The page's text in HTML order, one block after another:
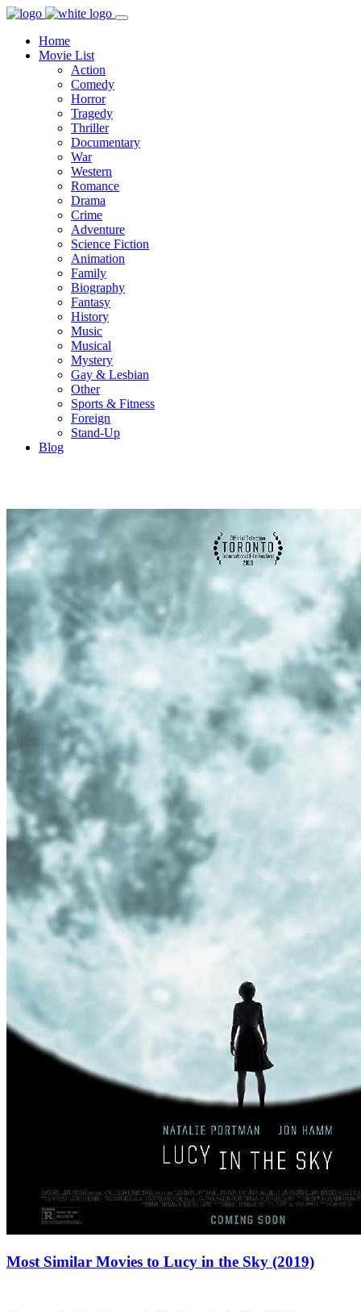
Home
Movie List
Action
Comedy
Horror
Tragedy
Thriller
Documentary
War
Western
Romance
Drama
Crime
Adventure
Science Fiction
Animation
Family
Biography
Fantasy
History
Music
Musical
Mystery
Gay & Lesbian
Other
Sports & Fitness
Foreign
Stand-Up
Blog
Most Similar Movies to Lucy in the Sky (2019)